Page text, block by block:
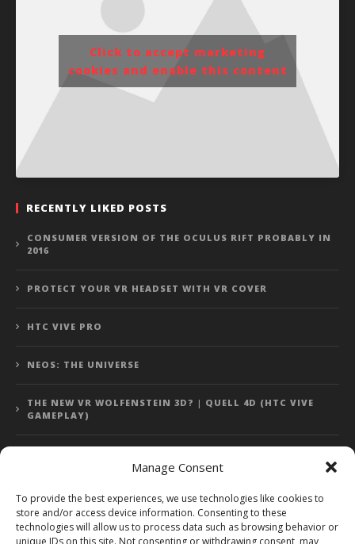
Manage Consent
To provide the best experiences, we use technologies like cookies to
store and/or access device information. Consenting to these
technologies will allow us to process data such as browsing behavior or
unique IDs on this site. Not consenting or withdrawing consent, may
Click to accept marketing
cookies and enable this content
RECENTLY LIKED POSTS
CONSUMER VERSION OF THE OCULUS RIFT PROBABLY IN
2016
PROTECT YOUR VR HEADSET WITH VR COVER
HTC VIVE PRO
NEOS: THE UNIVERSE
THE NEW VR WOLFENSTEIN 3D? | QUELL 4D (HTC VIVE
GAMEPLAY)
Error: 400: Bad Request
Error: 400: Bad Request